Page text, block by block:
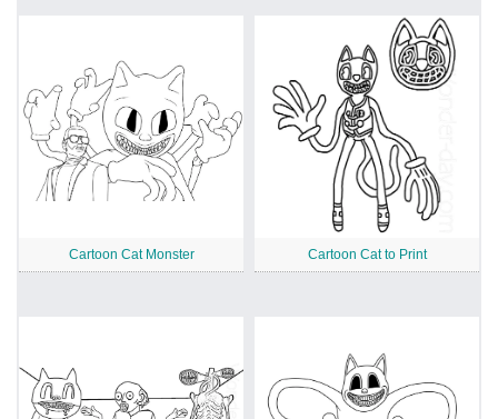
Cartoon Cat Monster Cartoon Cat to Print